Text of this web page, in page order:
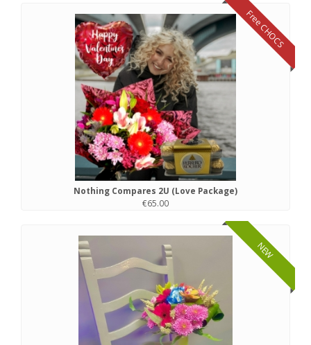
Free CHOCS
Nothing Compares 2U (Love Package)
€65.00
NEW